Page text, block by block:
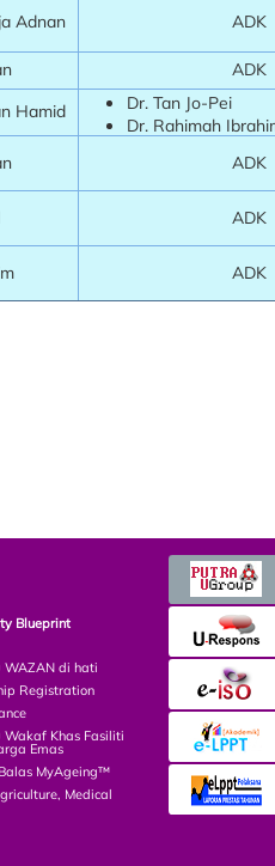
Adnan ADK
ADK
Hamid
Dr. Tan Jo-Pei
Dr. Rahimah
ADK
ADK
ADK
Blueprint
di hati
Registration
Khas Fasiliti
Emas
MyAgeing™
Medical